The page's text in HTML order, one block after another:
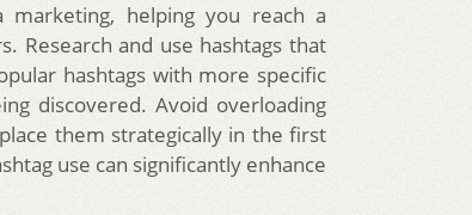
helping you reach a
Research and use hashtags that
hashtags with more specific
discovered. Avoid overloading
them strategically in the first
use can significantly enhance